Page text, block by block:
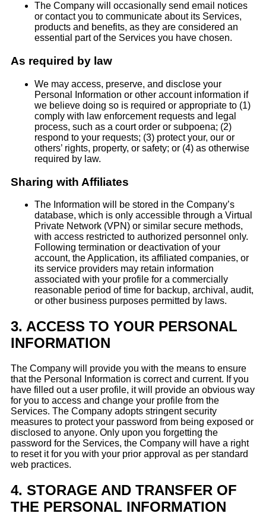
The Company will occasionally send email notices
or contact you to communicate about its Services,
products and benefits, as they are considered an
essential part of the Services you have chosen.
As required by law
We may access, preserve, and disclose your
Personal Information or other account information if
we believe doing so is required or appropriate to (1)
comply with law enforcement requests and legal
process, such as a court order or subpoena; (2)
respond to your requests; (3) protect your, our or
others’ rights, property, or safety; or (4) as otherwise
required by law.
Sharing with Affiliates
The Information will be stored in the Company’s
database, which is only accessible through a Virtual
Private Network (VPN) or similar secure methods,
with access restricted to authorized personnel only.
Following termination or deactivation of your
account, the Application, its affiliated companies, or
its service providers may retain information
associated with your profile for a commercially
reasonable period of time for backup, archival, audit,
or other business purposes permitted by laws.
3. ACCESS TO YOUR PERSONAL
INFORMATION
The Company will provide you with the means to ensure
that the Personal Information is correct and current. If you
have filled out a user profile, it will provide an obvious way
for you to access and change your profile from the
Services. The Company adopts stringent security
measures to protect your password from being exposed or
disclosed to anyone. Only upon you forgetting the
password for the Services, the Company will have a right
to reset it for you with your prior approval as per standard
web practices.
4. STORAGE AND TRANSFER OF
THE PERSONAL INFORMATION